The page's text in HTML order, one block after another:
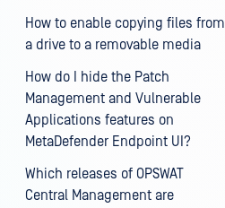
How to enable copying files from
a drive to a removable media
How do I hide the Patch
Management and Vulnerable
Applications features on
MetaDefender Endpoint UI?
Which releases of OPSWAT
Central Management are